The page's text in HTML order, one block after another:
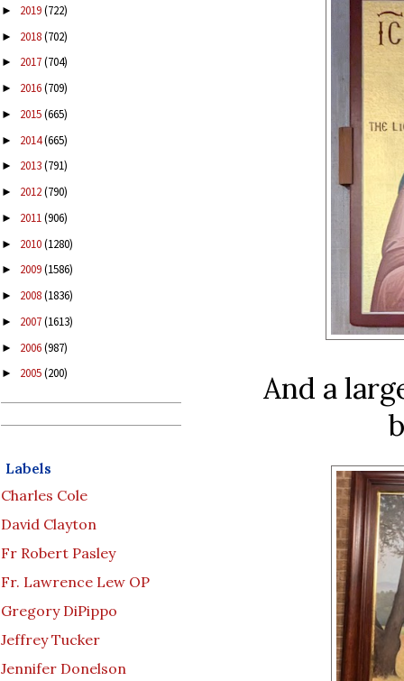
► 2019(722)
► 2018(702)
► 2017(704)
► 2016(709)
► 2015(665)
► 2014(665)
► 2013(791)
► 2012(790)
► 2011(906)
► 2010(1280)
► 2009(1586)
► 2008(1836)
► 2007(1613)
► 2006(987)
► 2005(200)
Labels
Charles Cole
David Clayton
Fr Robert Pasley
Fr. Lawrence Lew OP
Gregory DiPippo
Jeffrey Tucker
Jennifer Donelson
And a